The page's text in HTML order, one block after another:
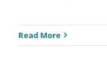
Read More